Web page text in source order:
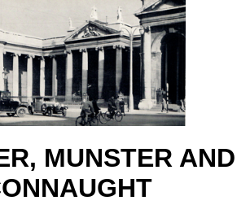
MUNSTER AND